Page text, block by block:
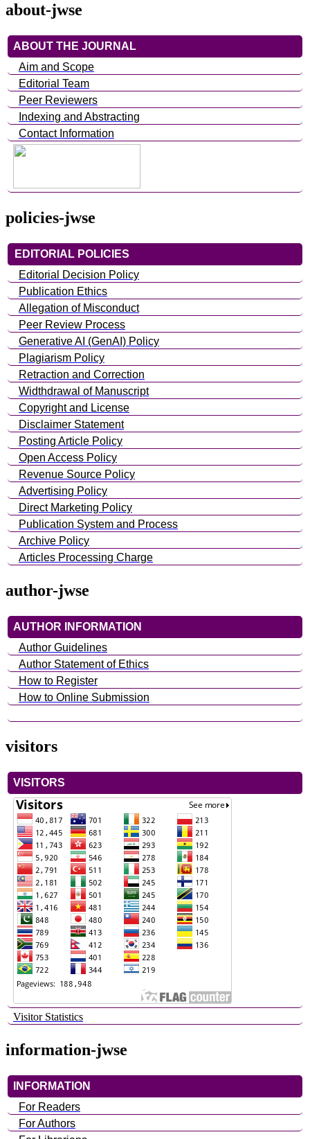
about-jwse
ABOUT THE JOURNAL
Aim and Scope
Editorial Team
Peer Reviewers
Indexing and Abstracting
Contact Information
policies-jwse
EDITORIAL POLICIES
Editorial Decision Policy
Publication Ethics
Allegation of Misconduct
Peer Review Process
Generative AI (GenAI) Policy
Plagiarism Policy
Retraction and Correction
Widthdrawal of Manuscript
Copyright and License
Disclaimer Statement
Posting Article Policy
Open Access Policy
Revenue Source Policy
Advertising Policy
Direct Marketing Policy
Publication System and Process
Archive Policy
Articles Processing Charge
author-jwse
AUTHOR INFORMATION
Author Guidelines
Author Statement of Ethics
How to Register
How to Online Submission
visitors
VISITORS
Visitor Statistics
information-jwse
INFORMATION
For Readers
For Authors